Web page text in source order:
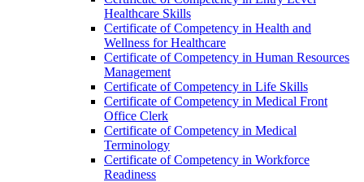
Healthcare Skills
Certificate of Competency in Health and
Wellness for Healthcare
Certificate of Competency in Human Resources
Management
Certificate of Competency in Life Skills
Certificate of Competency in Medical Front
Office Clerk
Certificate of Competency in Medical
Terminology
Certificate of Competency in Workforce
Readiness